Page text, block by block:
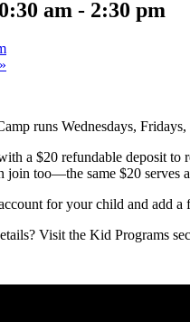
am - 2:30 pm
»
runs Wednesdays,
a $20 refundable deposit to
too—the same $20 serves
for your child and add a
Visit the Kid Programs